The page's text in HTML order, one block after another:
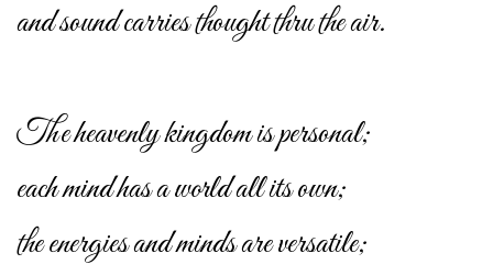
and sound carries thought thru the air.
The heavenly kingdom is personal;
each mind has a world all its own;
the energies and minds are versatile;